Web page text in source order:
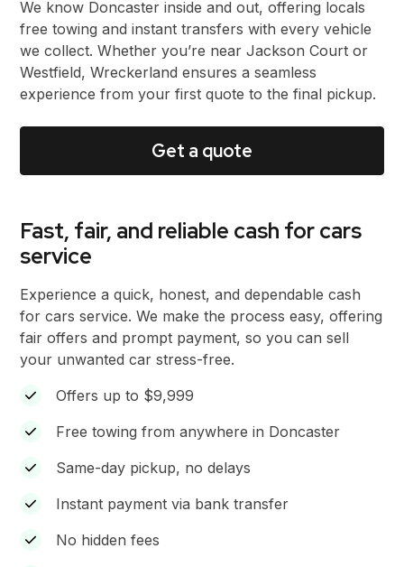
We know Doncaster inside and out, offering locals
free towing and instant transfers with every vehicle
we collect. Whether you’re near Jackson Court or
Westfield, Wreckerland ensures a seamless
experience from your first quote to the final pickup.
Get a quote
Fast, fair, and reliable cash for cars
service
Experience a quick, honest, and dependable cash
for cars service. We make the process easy, offering
fair offers and prompt payment, so you can sell
your unwanted car stress-free.
Offers up to $9,999
Free towing from anywhere in Doncaster
Same-day pickup, no delays
Instant payment via bank transfer
No hidden fees